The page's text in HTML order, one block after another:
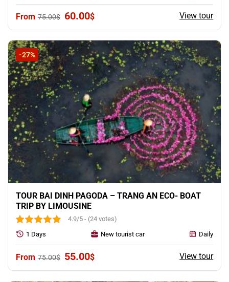
75.00$ Original
was:
75.00$.
60.00$Current
is:
60.00$.
View tour
-27%
TOUR BAI DINH PAGODA – TRANG AN ECO- BOAT
TRIP BY LIMOUSINE
4.9/5 - (24 votes)
75.00$ Original
was:
55.00$Current
is:
View tour
1 Days New tourist car Daily